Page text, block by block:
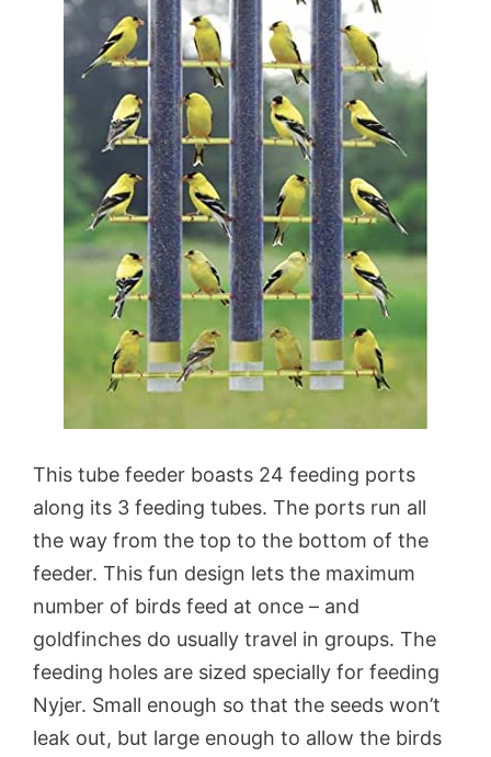
This tube feeder boasts 24 feeding ports
along its 3 feeding tubes. The ports run all
the way from the top to the bottom of the
feeder. This fun design lets the maximum
number of birds feed at once – and
goldfinches do usually travel in groups. The
feeding holes are sized specially for feeding
Nyjer. Small enough so that the seeds won’t
leak out, but large enough to allow the birds